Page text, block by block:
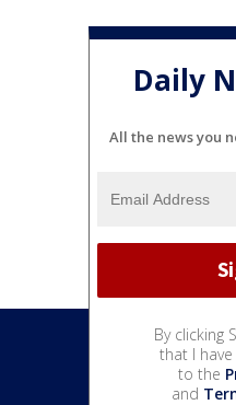
Daily
All the news you
By clicking
that I
to the
and
Watch